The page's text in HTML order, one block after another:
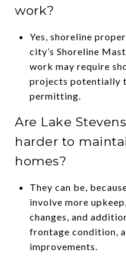
work?
Yes, shoreline
city’s Shoreline
work may require
projects potentially
permitting.
Are Lake
harder to
homes?
They can be,
involve more
changes, and
frontage condition,
improvements.